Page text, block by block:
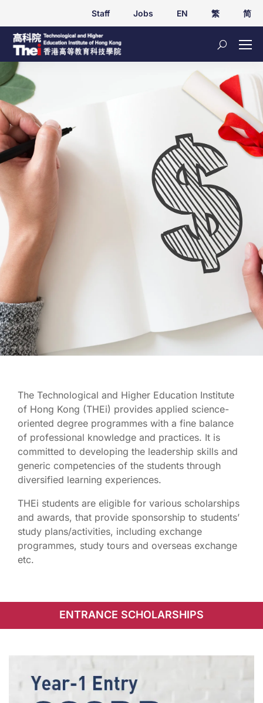
Staff Jobs EN 繁 简
and Awards
The Technological and Higher Education Institute
of Hong Kong (THEi) provides applied science-
oriented degree programmes with a fine balance
of professional knowledge and practices. It is
committed to developing the leadership skills and
generic competencies of the students through
diversified learning experiences.
THEi students are eligible for various scholarships
and awards, that provide sponsorship to students’
study plans/activities, including exchange
programmes, study tours and overseas exchange
etc.
ENTRANCE SCHOLARSHIPS